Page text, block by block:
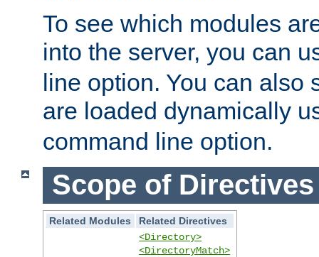
To see which modules
into the server, you can
line option. You can also
are loaded dynamically
command line option.
Scope of Directives
Related Modules
Related Directives
<Directory>
<DirectoryMatch>